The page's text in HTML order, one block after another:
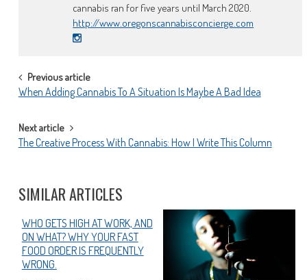
cannabis ran for five years until March 2020.
http://www.oregonscannabisconcierge.com
POST
NAVIGATION
Previous article
When Adding Cannabis To A Situation Is Maybe A Bad Idea
Next article
The Creative Process With Cannabis: How I Write This Column
SIMILAR ARTICLES
WHO GETS HIGH AT WORK, AND
ON WHAT? WHY YOUR FAST
FOOD ORDER IS FREQUENTLY
WRONG.